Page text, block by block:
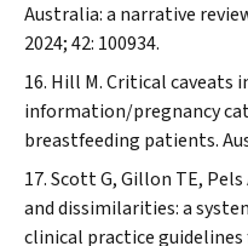
Australia: a narrative
2024; 42: 100934.
Hill M. Critical caveats
information/pregnancy
breastfeeding patients.
Scott G, Gillon TE,
and dissimilarities: a
clinical practice